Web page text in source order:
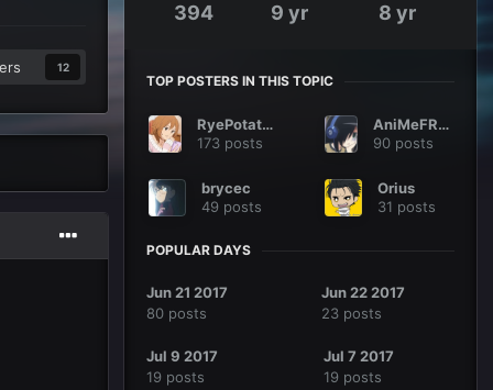
12
394 9 yr 8 yr
TOP POSTERS IN THIS TOPIC
RyePotatoes
173 posts
AniMeFReaK
90 posts
brycec
49 posts
Orius
31 posts
POPULAR DAYS
Jun 21 2017
80 posts
Jun 22 2017
23 posts
Jul 9 2017
19 posts
Jul 7 2017
19 posts